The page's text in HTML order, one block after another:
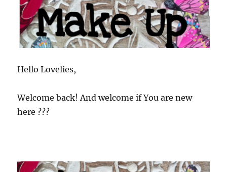
Hello Lovelies,
Welcome back! And welcome if You are new
here ???